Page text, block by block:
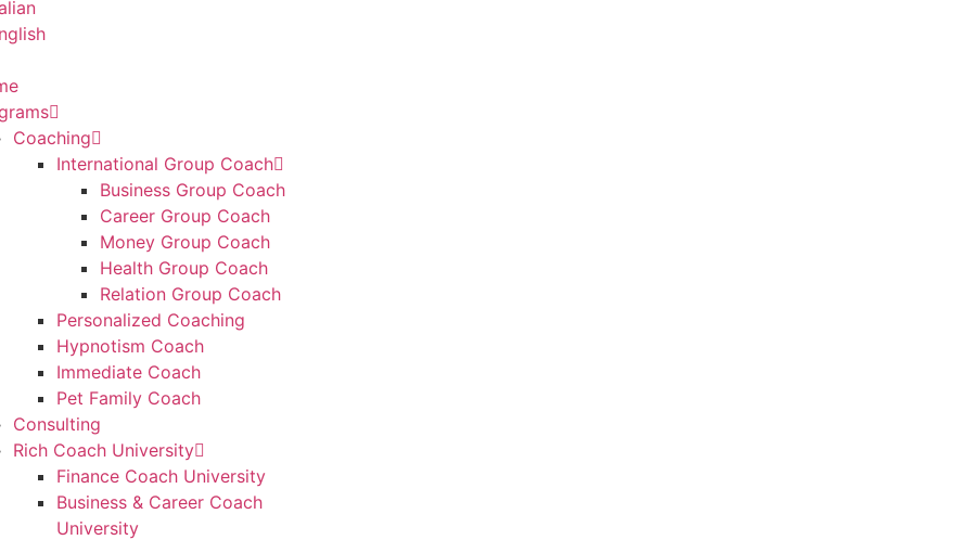
Coaching
International Group Coach
Business Group Coach
Career Group Coach
Money Group Coach
Health Group Coach
Relation Group Coach
Personalized Coaching
Hypnotism Coach
Immediate Coach
Pet Family Coach
Consulting
Rich Coach University
Finance Coach University
Business & Career Coach
University